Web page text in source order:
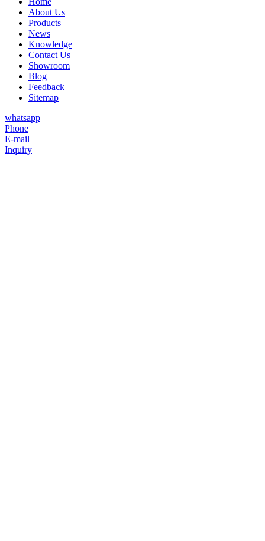
About Us
Products
News
Knowledge
Contact Us
Showroom
Blog
Feedback
Sitemap
whatsapp
Phone
E-mail
Inquiry